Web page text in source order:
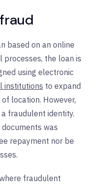
based on an online
processes, the loan is
using electronic
institutions to expand
location. However,
fraudulent identity.
was
repayment nor be
fraudulent